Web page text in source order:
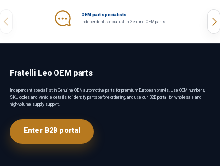
Previous
OEM part specialists
Independent specialist in Genuine OEM parts.
Fratelli Leo OEM parts
Independent specialist in Genuine OEM automotive parts for premium European brands. Use OEM numbers,
SKU codes and vehicle details to identify parts before ordering, and use our B2B portal for wholesale and
high-volume supply support.
Enter B2B portal